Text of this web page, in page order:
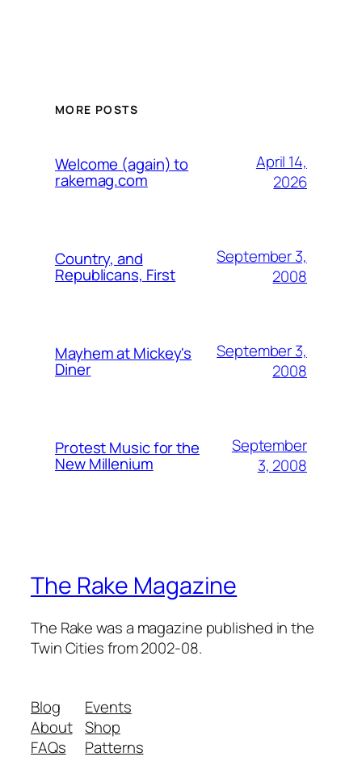
MORE POSTS
Welcome (again) to
rakemag.com
April 14,
2026
Country, and
Republicans, First
September 3,
2008
Mayhem at Mickey's
Diner
September 3,
2008
Protest Music for the
New Millenium
September
3, 2008
The Rake Magazine
The Rake was a magazine published in the
Twin Cities from 2002-08.
Blog
About
FAQs
Events
Shop
Patterns